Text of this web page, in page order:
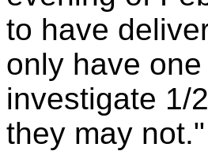
to have
only have
investigate 1/
they may not."